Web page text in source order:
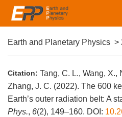
Earth and Planetary Physics >
Citation: Tang, C. L., Wang, X.,
Zhang, J. C. (2022). The 600
Earth’s outer radiation belt: A
Phys., 6(2), 149–160. DOI: